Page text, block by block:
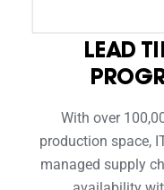
LEAD
With over
production space,
managed supply